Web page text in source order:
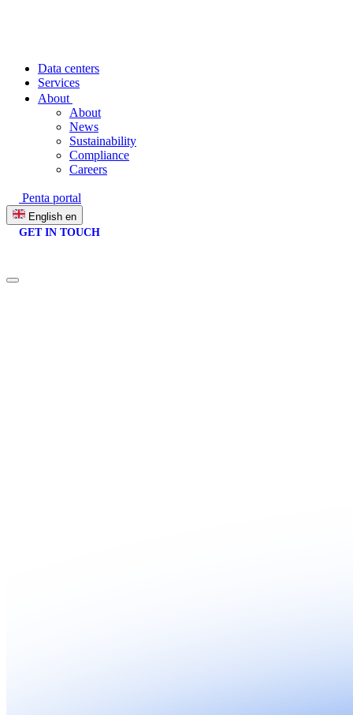
Data centers
Services
About
About
News
Sustainability
Compliance
Careers
Penta portal
English en
GET IN TOUCH